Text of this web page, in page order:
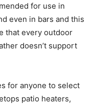
for use in
even in bars and this
that every outdoor
doesn’t support
for anyone to select
patio heaters,